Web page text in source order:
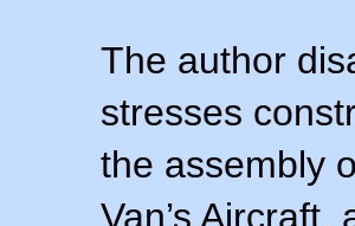
The author
stresses
the assembly
Van’s